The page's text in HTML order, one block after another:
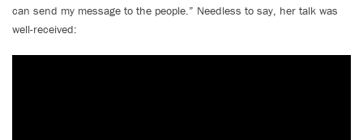
can send my message to the people.” Needless to say, her talk was
well-received: